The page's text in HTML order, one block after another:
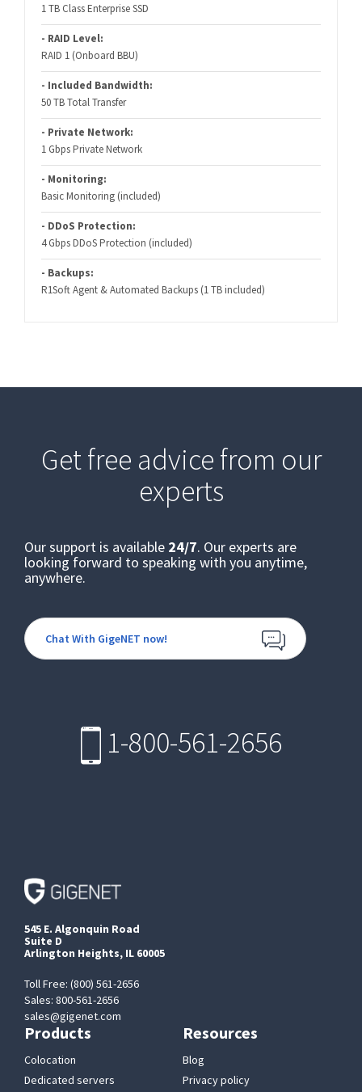
1 TB Class Enterprise SSD
- RAID Level:
RAID 1 (Onboard BBU)
- Included Bandwidth:
50 TB Total Transfer
- Private Network:
1 Gbps Private Network
- Monitoring:
Basic Monitoring (included)
- DDoS Protection:
4 Gbps DDoS Protection (included)
- Backups:
R1Soft Agent & Automated Backups (1 TB included)
Get free advice from our
experts
Our support is available 24/7. Our experts are
looking forward to speaking with you anytime,
anywhere.
Chat With GigeNET now!
1-800-561-2656
545 E. Algonquin Road
Suite D
Arlington Heights, IL 60005
Toll Free: (800) 561-2656
Sales: 800-561-2656
sales@gigenet.com
Products
Colocation
Dedicated servers
Resources
Blog
Privacy policy